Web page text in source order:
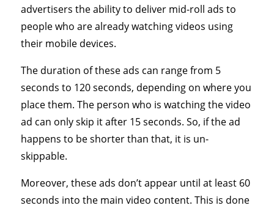
advertisers the ability to deliver mid-roll ads to
people who are already watching videos using
their mobile devices.
The duration of these ads can range from 5
seconds to 120 seconds, depending on where you
place them. The person who is watching the video
ad can only skip it after 15 seconds. So, if the ad
happens to be shorter than that, it is un-
skippable.
Moreover, these ads don’t appear until at least 60
seconds into the main video content. This is done